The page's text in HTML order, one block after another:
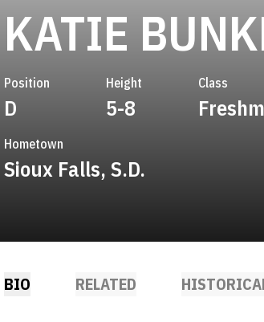
KATIE
Position
D
Height
5-8
Class
Hometown
Sioux Falls, S.D.
BIO RELATED